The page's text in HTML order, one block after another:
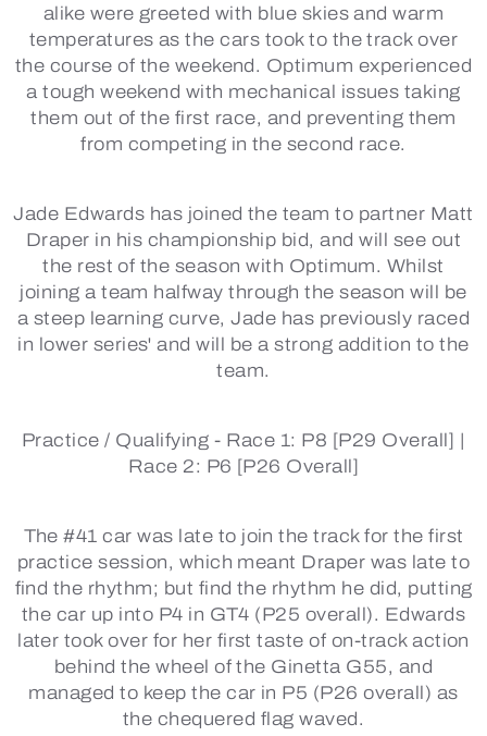
alike were greeted with blue skies and warm
temperatures as the cars took to the track over
the course of the weekend. Optimum experienced
a tough weekend with mechanical issues taking
them out of the first race, and preventing them
from competing in the second race.
Jade Edwards has joined the team to partner Matt
Draper in his championship bid, and will see out
the rest of the season with Optimum. Whilst
joining a team halfway through the season will be
a steep learning curve, Jade has previously raced
in lower series' and will be a strong addition to the
team.
Practice / Qualifying - Race 1: P8 [P29 Overall] |
Race 2: P6 [P26 Overall]
The #41 car was late to join the track for the first
practice session, which meant Draper was late to
find the rhythm; but find the rhythm he did, putting
the car up into P4 in GT4 (P25 overall). Edwards
later took over for her first taste of on-track action
behind the wheel of the Ginetta G55, and
managed to keep the car in P5 (P26 overall) as
the chequered flag waved.